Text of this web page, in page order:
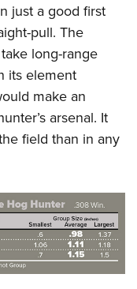
just a good first
pull. The
long-range
its element
make an
arsenal. It
field than in any